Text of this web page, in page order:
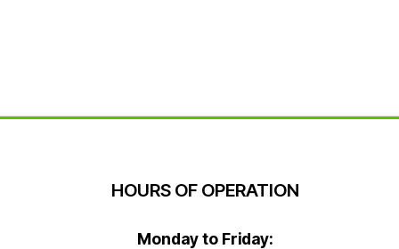
HOURS OF OPERATION
Monday to Friday: